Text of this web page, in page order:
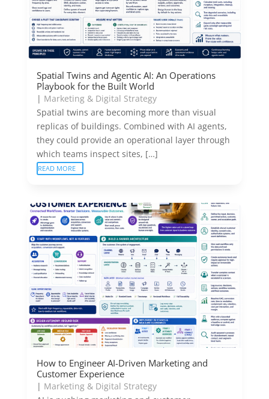
Spatial Twins and Agentic AI: An Operations
Playbook for the Built World
| Marketing & Digital Strategy
Spatial twins are becoming more than visual
replicas of buildings. Combined with AI agents,
they could provide an operational layer through
which teams inspect sites, […]
READ MORE
How to Engineer AI-Driven Marketing and
Customer Experience
| Marketing & Digital Strategy